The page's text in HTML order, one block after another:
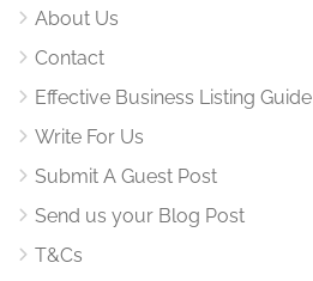
About Us
Contact
Effective Business Listing Guide
Write For Us
Submit A Guest Post
Send us your Blog Post
T&Cs